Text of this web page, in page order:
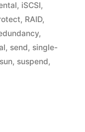
, iSCSI,
, RAID,
,
, send, single-
sun, suspend,